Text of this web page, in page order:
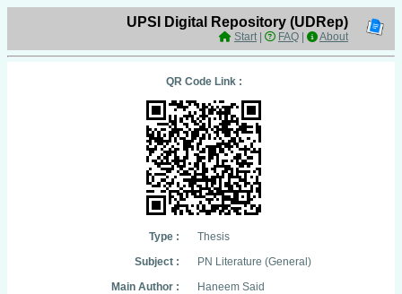
UPSI Digital Repository (UDRep)
Start| FAQ About
QR Code Link :
Type :
Thesis
Subject :
PN Literature (General)
Main Author :
Haneem Said